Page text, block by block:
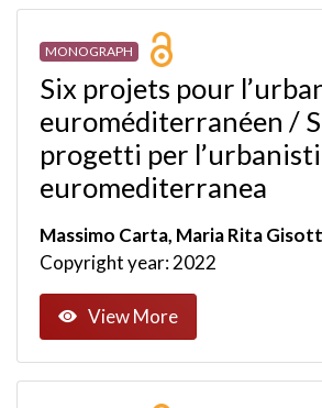
MONOGRAPH
Six projets pour
euroméditerranéen /
progetti per
euromediterranea
Massimo Carta, Maria Rita
Copyright year: 2022
View More